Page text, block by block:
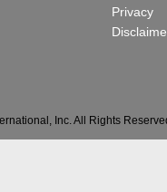
Privacy
Inc. All Rights